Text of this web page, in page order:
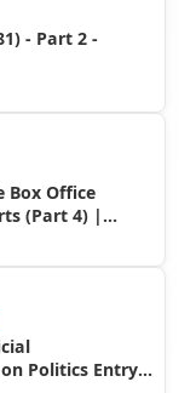
- Part 2 -
Box Office
(Part 4) |
Politics Entry